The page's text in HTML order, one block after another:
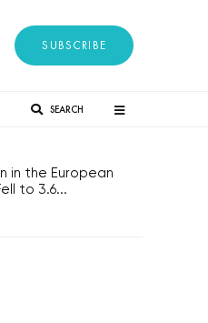
SUBSCRIBE
SEARCH
in the European
to 3.6...